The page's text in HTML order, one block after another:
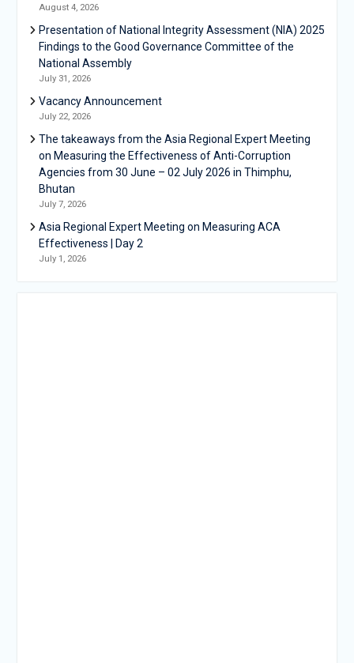
August 4, 2026
Presentation of National Integrity Assessment (NIA) 2025
Findings to the Good Governance Committee of the
National Assembly
July 31, 2026
Vacancy Announcement
July 22, 2026
The takeaways from the Asia Regional Expert Meeting
on Measuring the Effectiveness of Anti-Corruption
Agencies from 30 June – 02 July 2026 in Thimphu,
Bhutan
July 7, 2026
Asia Regional Expert Meeting on Measuring ACA
Effectiveness | Day 2
July 1, 2026